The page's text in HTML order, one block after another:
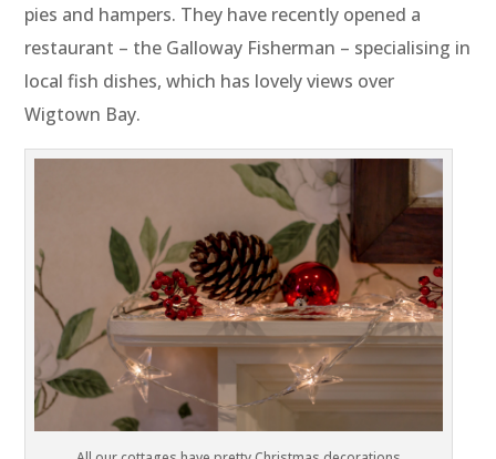
pies and hampers. They have recently opened a
restaurant – the Galloway Fisherman – specialising in
local fish dishes, which has lovely views over
Wigtown Bay.